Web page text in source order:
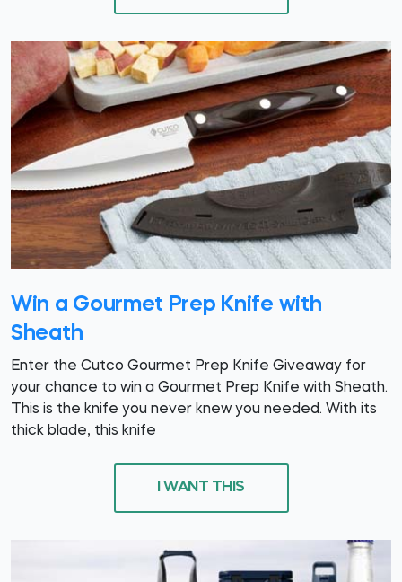
Win a Gourmet Prep Knife with
Sheath
Enter the Cutco Gourmet Prep Knife Giveaway for
your chance to win a Gourmet Prep Knife with Sheath.
This is the knife you never knew you needed. With its
thick blade, this knife
I WANT THIS